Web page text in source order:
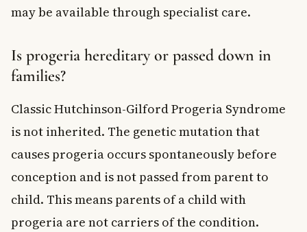
may be available through specialist care.
Is progeria hereditary or passed down in
families?
Classic Hutchinson-Gilford Progeria Syndrome
is not inherited. The genetic mutation that
causes progeria occurs spontaneously before
conception and is not passed from parent to
child. This means parents of a child with
progeria are not carriers of the condition.